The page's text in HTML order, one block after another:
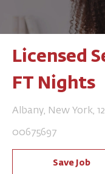
Licensed
FT Nights
Location
Albany, New York,
Job Id
00675697
Save Job